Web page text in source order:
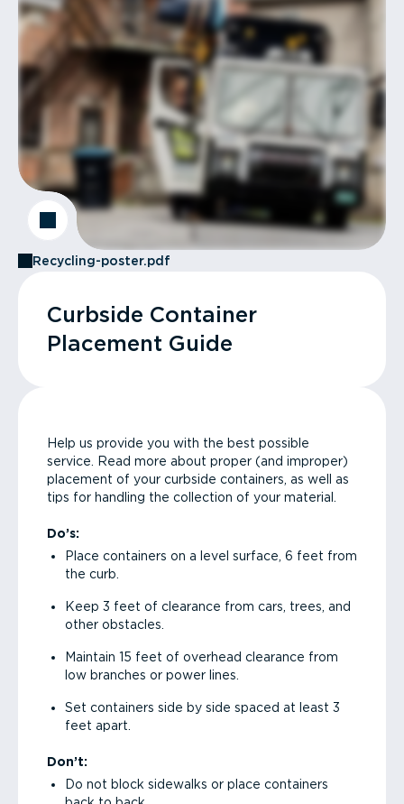
Recycling-poster.pdf
Curbside Container
Placement Guide
Help us provide you with the best possible
service. Read more about proper (and improper)
placement of your curbside containers, as well as
tips for handling the collection of your material.
Do’s:
Place containers on a level surface, 6 feet from
the curb.
Keep 3 feet of clearance from cars, trees, and
other obstacles.
Maintain 15 feet of overhead clearance from
low branches or power lines.
Set containers side by side spaced at least 3
feet apart.
Don’t:
Do not block sidewalks or place containers